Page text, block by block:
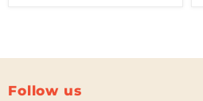
Follow us